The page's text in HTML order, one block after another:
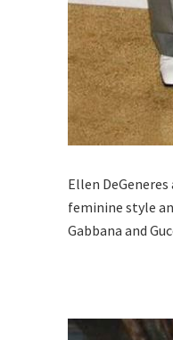
Ellen
feminine style
Gabbana and